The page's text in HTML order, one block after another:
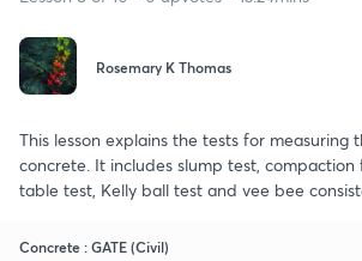
Rosemary K Thomas
This lesson explains the tests for measuring
concrete. It includes slump test,
table test, Kelly ball test and vee bee
Concrete : GATE (Civil)